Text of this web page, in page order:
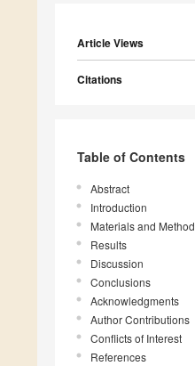
Article Views
Citations
Table of Contents
Abstract
Introduction
Materials and
Results
Discussion
Conclusions
Acknowledgments
Author Contributions
Conflicts of Interest
References